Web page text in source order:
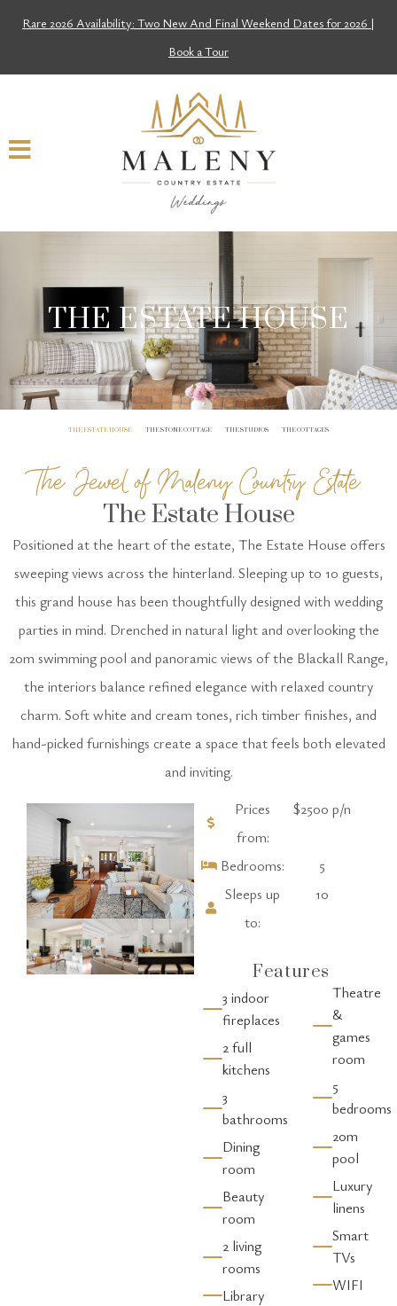
Rare 2026 Availability: Two New And Final Weekend Dates for 2026 |
Book a Tour
THE ESTATE HOUSE
THE ESTATE HOUSE THE STONE COTTAGE THE STUDIOS THE COTTAGES
The Jewel of Maleny Country Estate
The Estate House
Positioned at the heart of the estate, The Estate House offers
sweeping views across the hinterland. Sleeping up to 10 guests,
this grand house has been thoughtfully designed with wedding
parties in mind. Drenched in natural light and overlooking the
20m swimming pool and panoramic views of the Blackall Range,
the interiors balance refined elegance with relaxed country
charm. Soft white and cream tones, rich timber finishes, and
hand-picked furnishings create a space that feels both elevated
and inviting.
Prices
from:
$2500 p/n
Bedrooms:
5
Sleeps up
to:
10
Features
3 indoor
fireplaces
2 full
kitchens
3
bathrooms
Dining
room
Beauty
room
2 living
rooms
Library
Theatre
&
games
room
5
bedrooms
20m
pool
Luxury
linens
Smart
TVs
WIFI